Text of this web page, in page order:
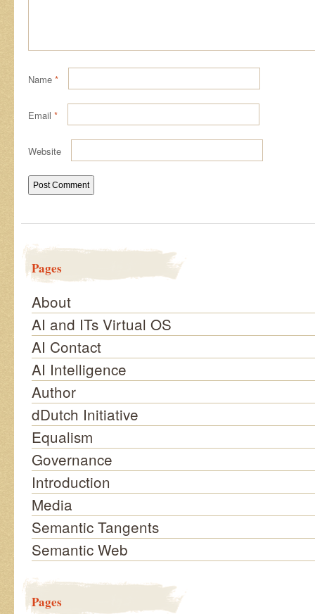
Name *
Email *
Website
Pages
About
AI and ITs Virtual OS
AI Contact
AI Intelligence
Author
dDutch Initiative
Equalism
Governance
Introduction
Media
Semantic Tangents
Semantic Web
Pages